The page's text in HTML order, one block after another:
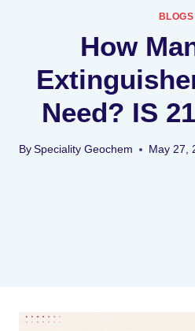
BLOGS
How
Need? IS
By Speciality Geochem May 27,